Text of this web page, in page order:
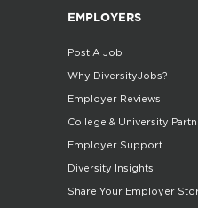
EMPLOYERS
Post A Job
Why DiversityJobs?
Employer Reviews
College & University
Employer Support
Diversity Insights
Share Your Employer